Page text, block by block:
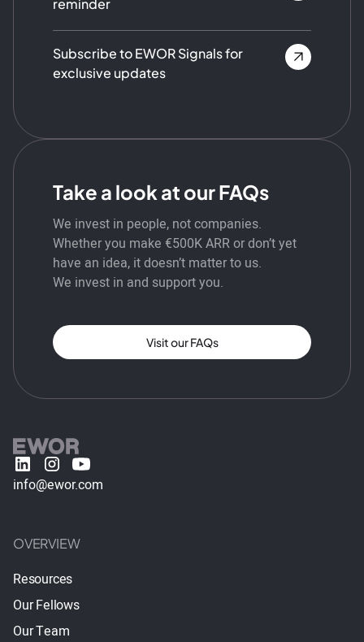
reminder
Subscribe to EWOR Signals for
exclusive updates
Take a look at our FAQs
We invest in people, not companies.
Whether you make €500K ARR or don’t yet
have an idea, it doesn’t matter to us.
We invest in and support you.
Visit our FAQs
info@ewor.com
OVERVIEW
Resources
Our Fellows
Our Team